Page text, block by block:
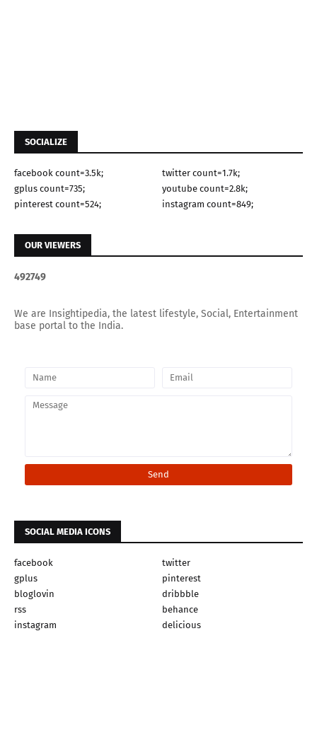
SOCIALIZE
facebook count=3.5k;
twitter count=1.7k;
gplus count=735;
youtube count=2.8k;
pinterest count=524;
instagram count=849;
OUR VIEWERS
492749
We are Insightipedia, the latest lifestyle, Social, Entertainment
base portal to the India.
SOCIAL MEDIA ICONS
facebook
twitter
gplus
pinterest
bloglovin
dribbble
rss
behance
instagram
delicious